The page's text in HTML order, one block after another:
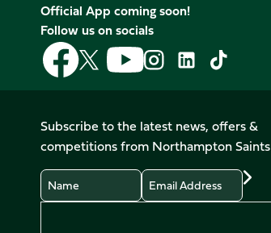
Official App coming soon!
Follow us on socials
Follow
us
on
Follow
us
on
X
(Twitter)
Follow
us
on
Follow
us
on
Instagram
Follow
LinkedIn
Follow
us
on
TikTok
Subscribe to the latest news, offers &
competitions from Northampton Saints
Name
Email